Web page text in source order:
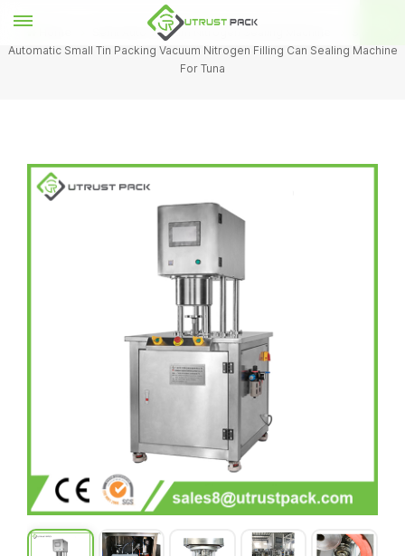
Semi Auto Vacuum Nitrogen Sealing Machine
Automatic Small Tin Packing Vacuum Nitrogen Filling Can Sealing Machine
For Tuna